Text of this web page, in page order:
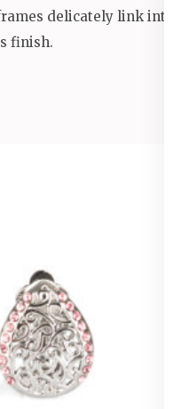
delicately link into
finish.